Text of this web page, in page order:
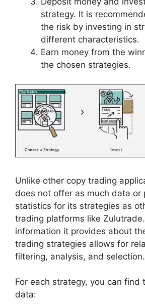
strategy. It is
the risk by investing in
different characteristics.
Earn money from the
the chosen strategies.
Unlike other copy trading
does not offer as much data or
statistics for its strategies as
trading platforms like
information it provides about
trading strategies allows for
filtering, analysis, and selection.
For each strategy, you can find
data: